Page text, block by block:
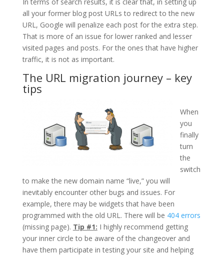
all your former blog post URLs to redirect to the new
URL, Google will penalize each post for the extra step.
That is more of an issue for lower ranked and lesser
visited pages and posts. For the ones that have higher
traffic, it is not as important.
The URL migration journey – key
tips
When
you
finally
turn
the
switch
to make the new domain name “live,” you will
inevitably encounter other bugs and issues. For
example, there may be widgets that have been
programmed with the old URL. There will be 404 errors
(missing page). Tip #1: I highly recommend getting
your inner circle to be aware of the changeover and
have them participate in testing your site and helping